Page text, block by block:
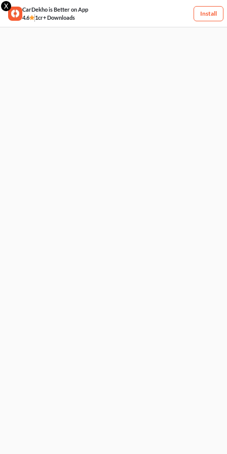
X
CarDekho is Better on App
4.6
1cr+ Downloads
Install